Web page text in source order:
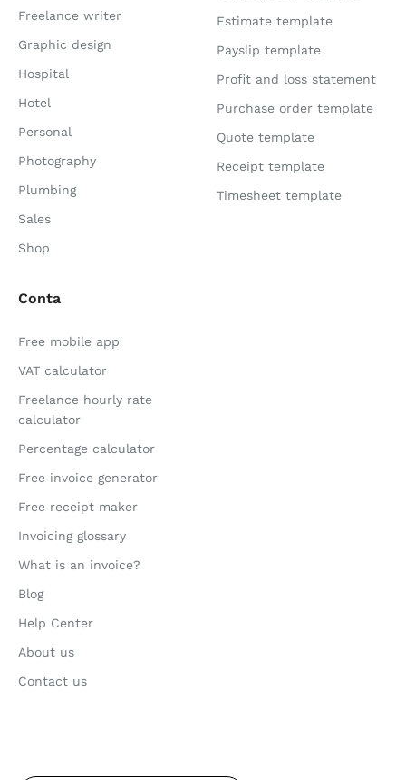
Freelance writer
Graphic design
Hospital
Hotel
Personal
Photography
Plumbing
Sales
Shop
Estimate template
Payslip template
Profit and loss statement
Purchase order template
Quote template
Receipt template
Timesheet template
Conta
Free mobile app
VAT calculator
Freelance hourly rate
calculator
Percentage calculator
Free invoice generator
Free receipt maker
Invoicing glossary
What is an invoice?
Blog
Help Center
About us
Contact us